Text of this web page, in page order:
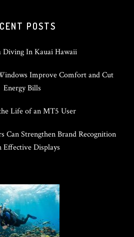
POSTS
Diving In Kauai Hawaii
Improve Comfort and Cut
Energy Bills
Life of an MT5 User
Can Strengthen Brand Recognition
Displays